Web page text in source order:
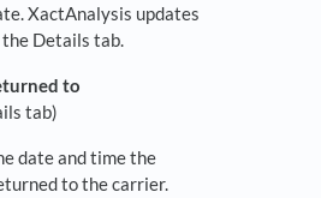
XactAnalysis updates
Details tab.
to
tab)
date and time the
to the carrier.